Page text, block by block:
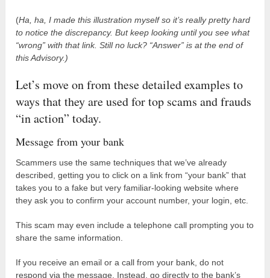
(Ha, ha, I made this illustration myself so it’s really pretty hard
to notice the discrepancy. But keep looking until you see what
“wrong” with that link. Still no luck? “Answer” is at the end of
this Advisory.)
Let’s move on from these detailed examples to
ways that they are used for top scams and frauds
“in action” today.
Message from your bank
Scammers use the same techniques that we’ve already
described, getting you to click on a link from “your bank” that
takes you to a fake but very familiar-looking website where
they ask you to confirm your account number, your login, etc.
This scam may even include a telephone call prompting you to
share the same information.
If you receive an email or a call from your bank, do not
respond via the message. Instead, go directly to the bank’s